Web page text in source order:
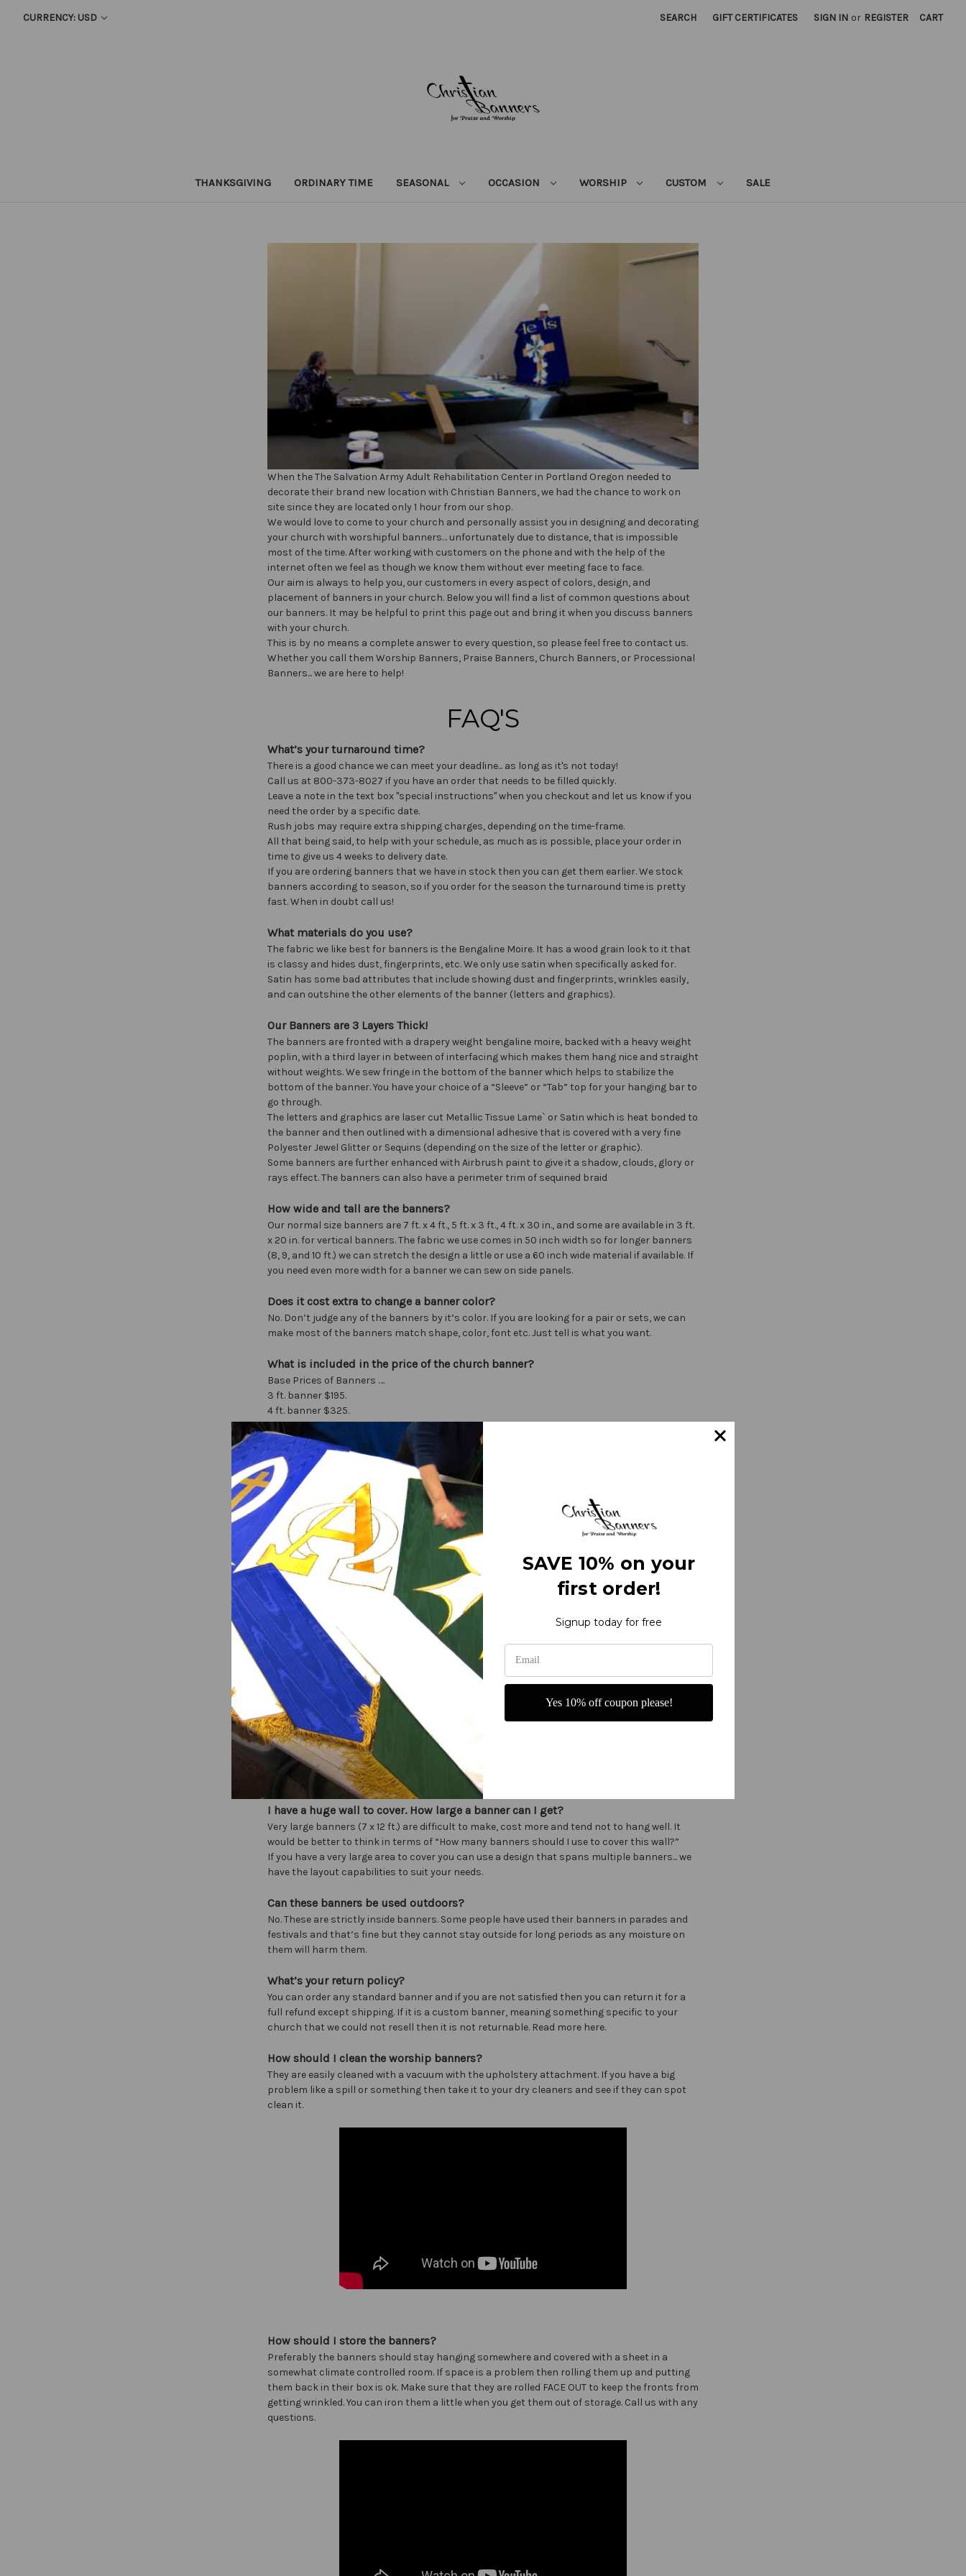
CURRENCY: USD SEARCH GIFT CERTIFICATES SIGN IN or REGISTER CART
THANKSGIVING ORDINARY TIME SEASONAL OCCASION WORSHIP CUSTOM SALE
When the The Salvation Army Adult Rehabilitation Center in Portland Oregon needed to
decorate their brand new location with Christian Banners, we had the chance to work on
site since they are located only 1 hour from our shop.
We would love to come to your church and personally assist you in designing and decorating
your church with worshipful banners… unfortunately due to distance, that is impossible
most of the time. After working with customers on the phone and with the help of the
internet often we feel as though we know them without ever meeting face to face.
Our aim is always to help you, our customers in every aspect of colors, design, and
placement of banners in your church. Below you will find a list of common questions about
our banners. It may be helpful to print this page out and bring it when you discuss banners
with your church.
This is by no means a complete answer to every question, so please feel free to contact us.
Whether you call them Worship Banners, Praise Banners, Church Banners, or Processional
Banners... we are here to help!
FAQ'S
What’s your turnaround time?
There is a good chance we can meet your deadline... as long as it's not today!
Call us at 800-373-8027 if you have an order that needs to be filled quickly.
Leave a note in the text box "special instructions" when you checkout and let us know if you
need the order by a specific date.
Rush jobs may require extra shipping charges, depending on the time-frame.
All that being said, to help with your schedule, as much as is possible, place your order in
time to give us 4 weeks to delivery date.
If you are ordering banners that we have in stock then you can get them earlier. We stock
banners according to season, so if you order for the season the turnaround time is pretty
fast. When in doubt call us!
What materials do you use?
The fabric we like best for banners is the Bengaline Moire. It has a wood grain look to it that
is classy and hides dust, fingerprints, etc. We only use satin when specifically asked for.
Satin has some bad attributes that include showing dust and fingerprints, wrinkles easily,
and can outshine the other elements of the banner (letters and graphics).
Our Banners are 3 Layers Thick!
The banners are fronted with a drapery weight bengaline moire, backed with a heavy weight
poplin, with a third layer in between of interfacing which makes them hang nice and straight
without weights. We sew fringe in the bottom of the banner which helps to stabilize the
bottom of the banner. You have your choice of a “Sleeve” or “Tab” top for your hanging bar to
go through.
The letters and graphics are laser cut Metallic Tissue Lame` or Satin which is heat bonded to
the banner and then outlined with a dimensional adhesive that is covered with a very fine
Polyester Jewel Glitter or Sequins (depending on the size of the letter or graphic).
Some banners are further enhanced with Airbrush paint to give it a shadow, clouds, glory or
rays effect. The banners can also have a perimeter trim of sequined braid
How wide and tall are the banners?
Our normal size banners are 7 ft. x 4 ft., 5 ft. x 3 ft., 4 ft. x 30 in., and some are available in 3 ft.
x 20 in. for vertical banners. The fabric we use comes in 50 inch width so for longer banners
(8, 9, and 10 ft.) we can stretch the design a little or use a 60 inch wide material if available. If
you need even more width for a banner we can sew on side panels.
Does it cost extra to change a banner color?
No. Don’t judge any of the banners by it’s color. If you are looking for a pair or sets, we can
make most of the banners match shape, color, font etc. Just tell is what you want.
What is included in the price of the church banner?
Base Prices of Banners ….
3 ft. banner $195.
4 ft. banner $325.
5 ft. banner $395.
7 ft. banner $495.
For larger sizes call, or see individual banners on our site.
These prices include one graphic, 21 letters of text, color and shape changes.
Extra Charges….
Design (1st hour) $79 (simple changes are free)
Extra graphics $30 - $50 ea. depending on complexity
Extra letters $.50 - $2 ea. depending on size
Tab Top (Notched) $30
Tassels $20 pair
Top bar and finials $40 (Style may change with supply chain issues)
Processional T-pole $55
Flag stand $50
Do you sell kits or patterns?
We do not sell kits or patterns at this time.
Can we copy your designs?
Our designs are the property of Christian Banners and should not be copied.
Can you make a banner from my design?
That’s what we do best. Just send us a rough sketch of what you want. Include size, color,
graphic ideas, font ideas with a phone number and we’ll take it from there.
I have a huge wall to cover. How large a banner can I get?
Very large banners (7 x 12 ft.) are difficult to make, cost more and tend not to hang well. It
would be better to think in terms of “How many banners should I use to cover this wall?”
If you have a very large area to cover you can use a design that spans multiple banners... we
have the layout capabilities to suit your needs.
Can these banners be used outdoors?
No. These are strictly inside banners. Some people have used their banners in parades and
festivals and that’s fine but they cannot stay outside for long periods as any moisture on
them will harm them.
What’s your return policy?
You can order any standard banner and if you are not satisfied then you can return it for a
full refund except shipping. If it is a custom banner, meaning something specific to your
church that we could not resell then it is not returnable. Read more here.
How should I clean the worship banners?
They are easily cleaned with a vacuum with the upholstery attachment. If you have a big
problem like a spill or something then take it to your dry cleaners and see if they can spot
clean it.
How should I store the banners?
Preferably the banners should stay hanging somewhere and covered with a sheet in a
somewhat climate controlled room. If space is a problem then rolling them up and putting
them back in their box is ok. Make sure that they are rolled FACE OUT to keep the fronts from
getting wrinkled. You can iron them a little when you get them out of storage. Call us with any
questions.
SAVE 10% on your
first order!
Signup today for free
Yes 10% off coupon please!